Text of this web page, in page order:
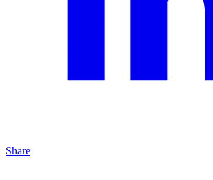
Share